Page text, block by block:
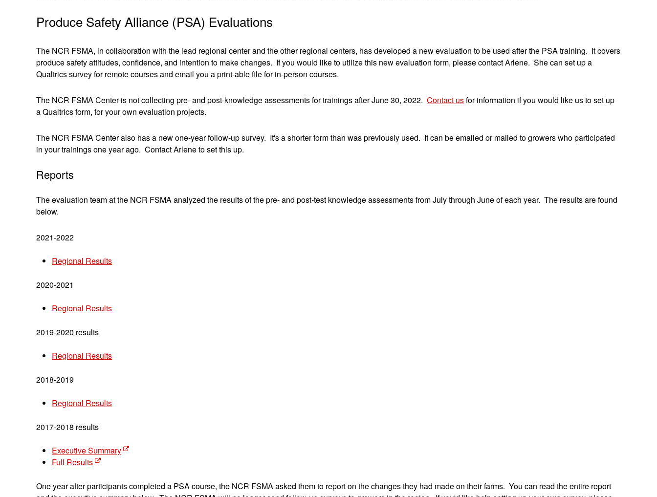
Produce Safety Alliance (PSA) Evaluations
The NCR FSMA, in collaboration with the lead regional center and the other regional centers, has developed a new evaluation to be used after the PSA training. It covers
produce safety attitudes, confidence, and intention to make changes. If you would like to utilize this new evaluation form, please contact Arlene. She can set up a
Qualtrics survey for remote courses and email you a print-able file for in-person courses.
The NCR FSMA Center is not collecting pre- and post-knowledge assessments for trainings after June 30, 2022.Contact usfor information if you would like us to set up
a Qualtrics form, for your own evaluation projects.
The NCR FSMA Center also has a new one-year follow-up survey. It's a shorter form than was previously used. It can be emailed or mailed to growers who participated
in your trainings one year ago. Contact Arlene to set this up.
Reports
The evaluation team at the NCR FSMA analyzed the results of the pre- and post-test knowledge assessments from July through June of each year. The results are found
below.
2021-2022
Regional Results
2020-2021
Regional Results
2019-2020 results
Regional Results
2018-2019
Regional Results
2017-2018 results
Executive Summary
Full Results
One year after participants completed a PSA course, the NCR FSMA asked them to report on the changes they had made on their farms. You can read the entire report